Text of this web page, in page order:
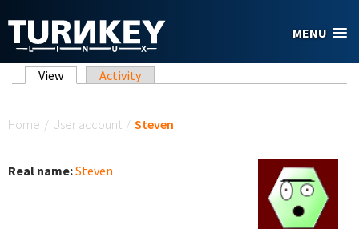
MENU
Primary tabs
View (active tab)
Activity
Home / User account / Steven
Real name:Steven